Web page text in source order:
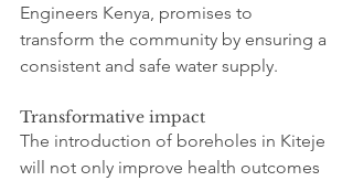
Engineers Kenya, promises to
transform the community by ensuring a
consistent and safe water supply.
Transformative impact
The introduction of boreholes in Kiteje
will not only improve health outcomes